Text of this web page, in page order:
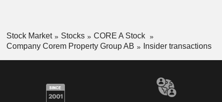
Stock Market Stocks
CORE A Stock
Company Corem Property Group AB
Insider transactions